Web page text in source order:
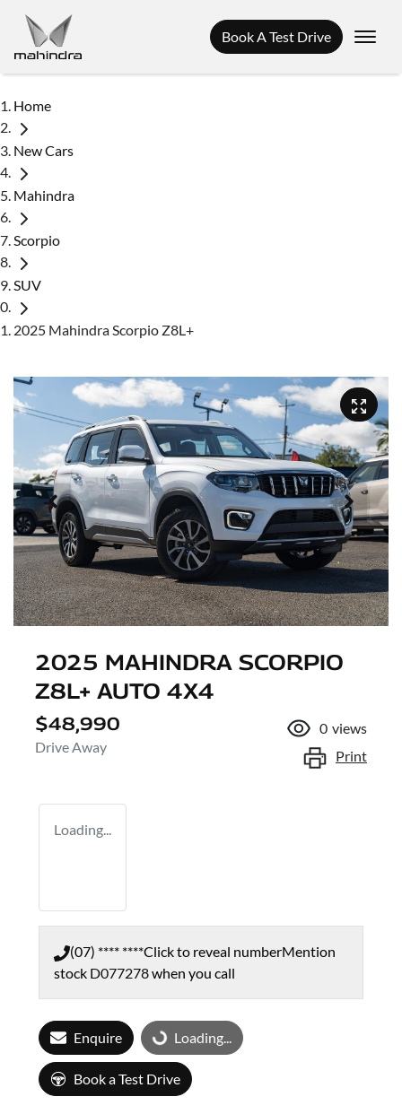
Book A Test Drive
Home
New Cars
Mahindra
Scorpio
SUV
2025 Mahindra Scorpio Z8L+
2025 MAHINDRA SCORPIO
Z8L+ AUTO 4X4
$48,990
Drive Away
0 views
Print
Loading...
(07) **** ****Click to reveal numberMention
stock D077278when you call
Enquire Loading...Loading...
Book a Test Drive